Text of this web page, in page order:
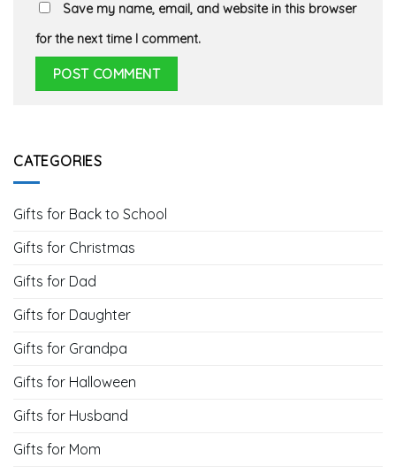
Save my name, email, and website in this browser
for the next time I comment.
CATEGORIES
Gifts for Back to School
Gifts for Christmas
Gifts for Dad
Gifts for Daughter
Gifts for Grandpa
Gifts for Halloween
Gifts for Husband
Gifts for Mom